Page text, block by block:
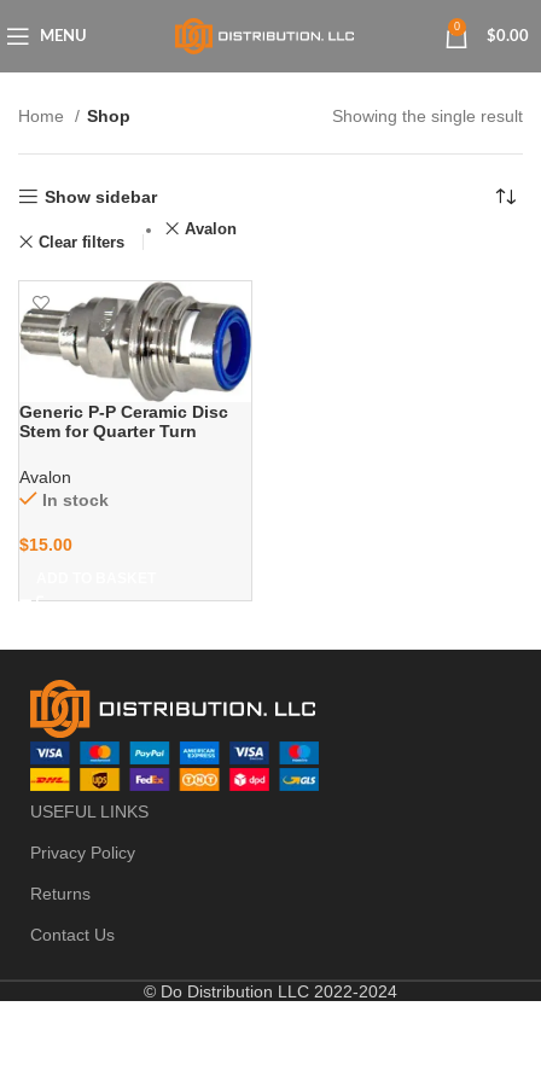
MENU
0
$0.00
Home Shop Showing the single result
Show sidebar
Clear filters
Avalon
Generic P-P Ceramic Disc
Stem for Quarter Turn
Applications
Avalon
In stock
$15.00
USEFUL LINKS
Privacy Policy
Returns
Contact Us
© Do Distribution LLC 2022-2024